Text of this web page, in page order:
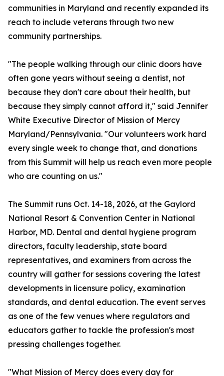
communities in Maryland and recently expanded its
reach to include veterans through two new
community partnerships.
"The people walking through our clinic doors have
often gone years without seeing a dentist, not
because they don't care about their health, but
because they simply cannot afford it," said Jennifer
White Executive Director of Mission of Mercy
Maryland/Pennsylvania. "Our volunteers work hard
every single week to change that, and donations
from this Summit will help us reach even more people
who are counting on us."
The Summit runs Oct. 14-18, 2026, at the Gaylord
National Resort & Convention Center in National
Harbor, MD. Dental and dental hygiene program
directors, faculty leadership, state board
representatives, and examiners from across the
country will gather for sessions covering the latest
developments in licensure policy, examination
standards, and dental education. The event serves
as one of the few venues where regulators and
educators gather to tackle the profession's most
pressing challenges together.
"What Mission of Mercy does every day for